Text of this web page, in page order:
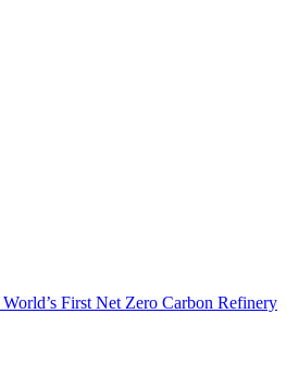
First Net Zero Carbon Refinery